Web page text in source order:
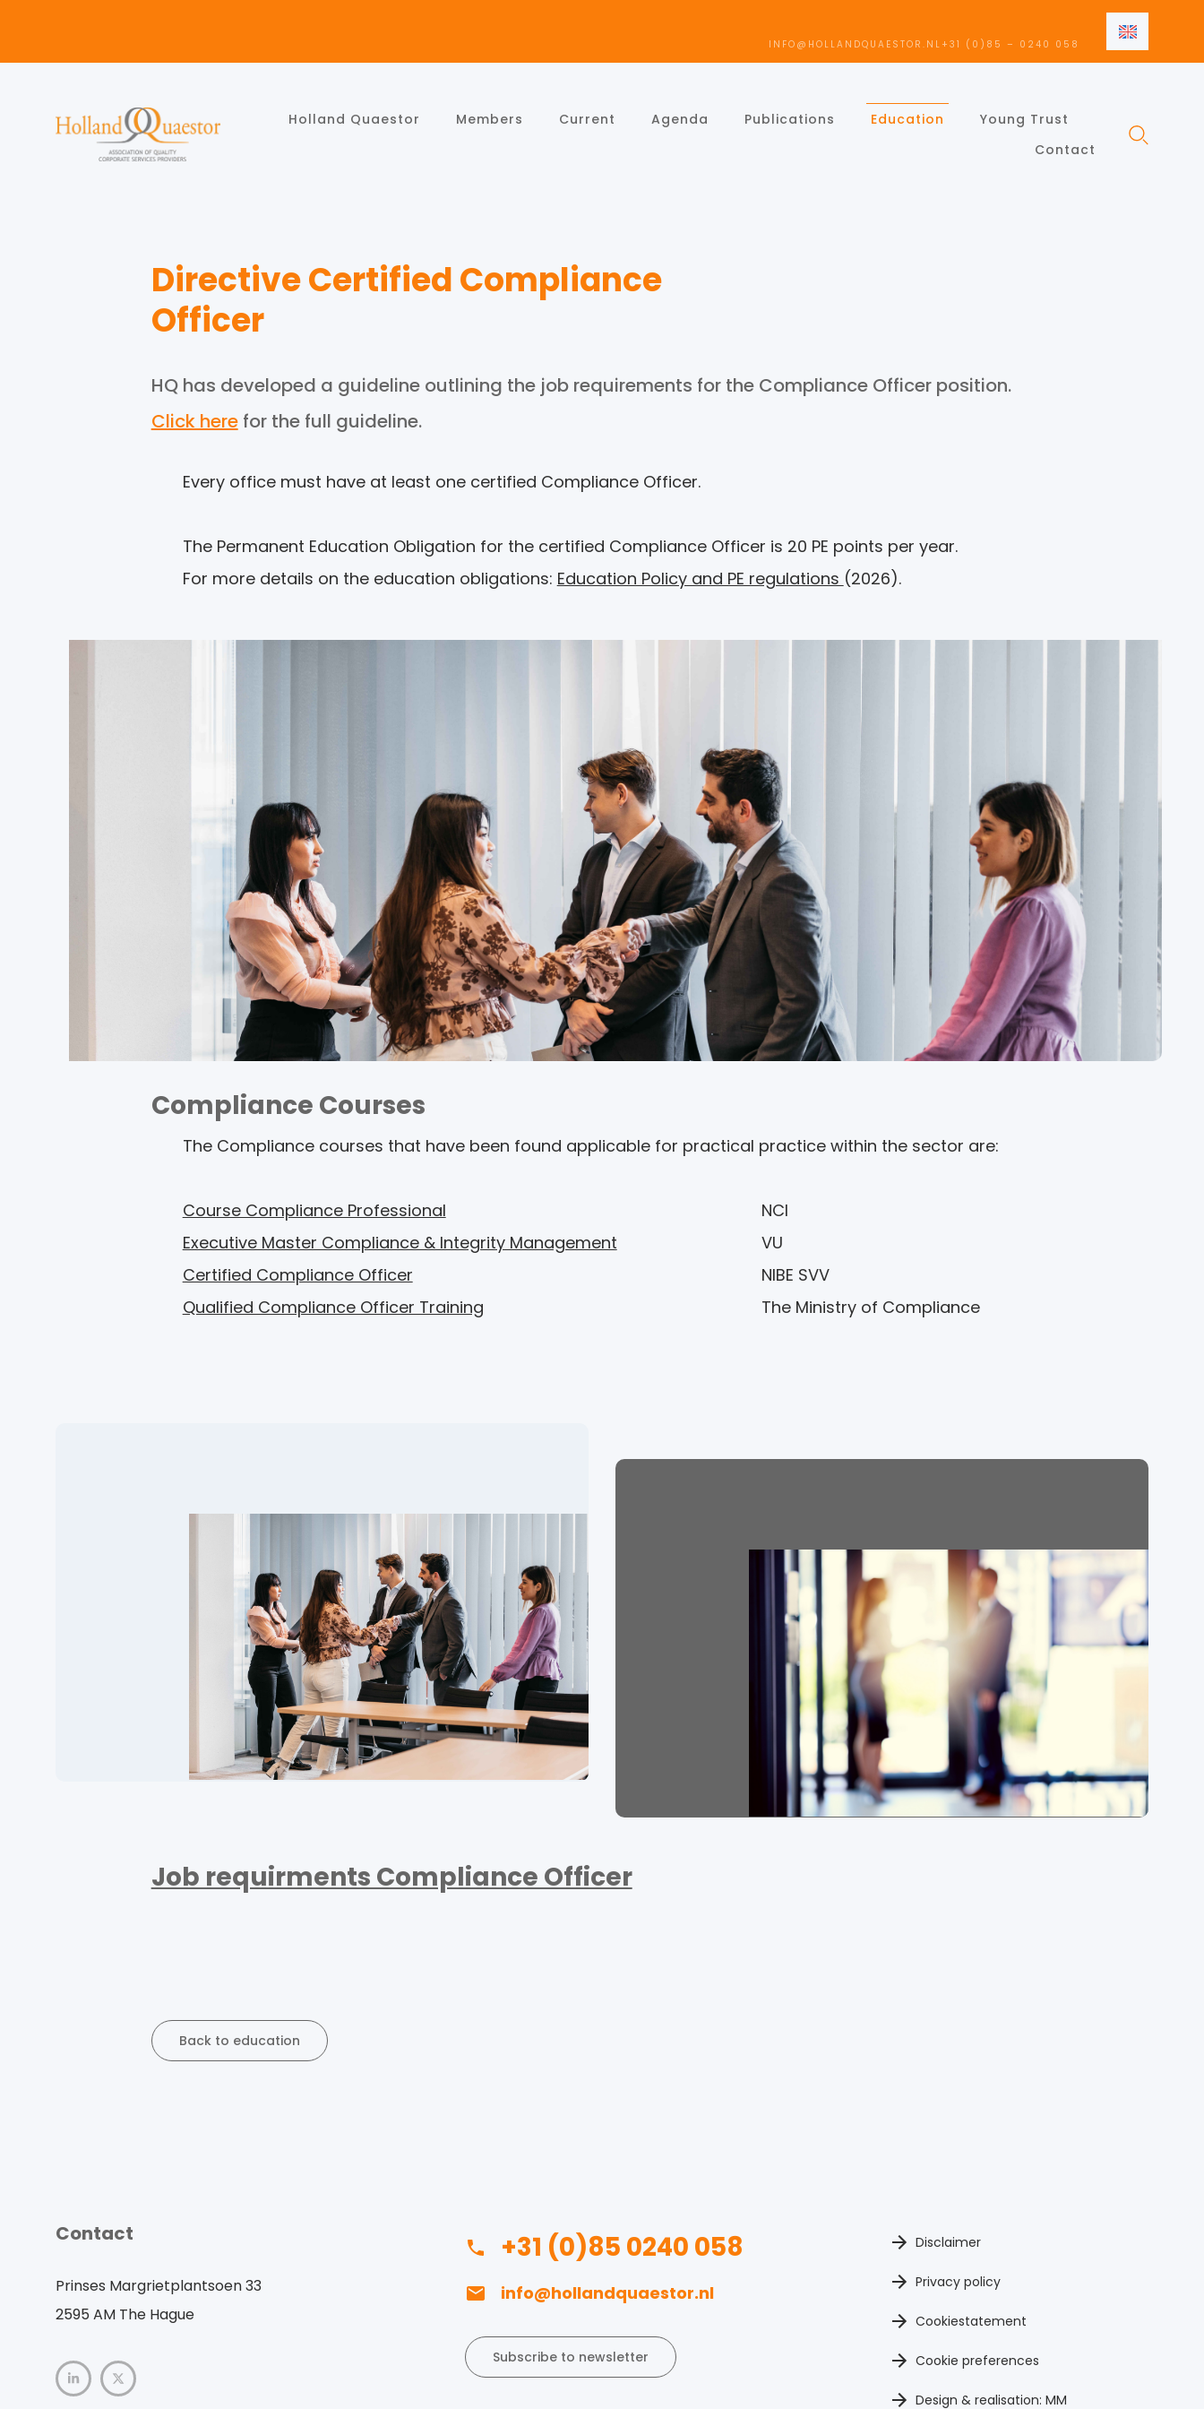
INFO@HOLLANDQUAESTOR.NL +31 (0)85 – 0240 058
EN
Holland Quaestor Members Current Agenda Publications Education
Young Trust
Contact
Directive Certified Compliance
Officer
HQ has developed a guideline outlining the job requirements for the Compliance Officer position.
Click herefor the full guideline.
Every office must have at least one certified Compliance Officer.
The Permanent Education Obligation for the certified Compliance Officer is 20 PE points per year.
For more details on the education obligations: Education Policy and PE regulations (2026).
Compliance Courses
The Compliance courses that have been found applicable for practical practice within the sector are:
Course Compliance Professional
NCI
Executive Master Compliance & Integrity Management
VU
Certified Compliance Officer
NIBE SVV
Qualified Compliance Officer Training
The Ministry of Compliance
Job requirments Compliance Officer
Back to education
Contact
Prinses Margrietplantsoen 33
2595 AM The Hague
+31 (0)85 0240 058
info@hollandquaestor.nl
Subscribe to newsletter
Disclaimer
Privacy policy
Cookiestatement
Cookie preferences
Design & realisation: MM